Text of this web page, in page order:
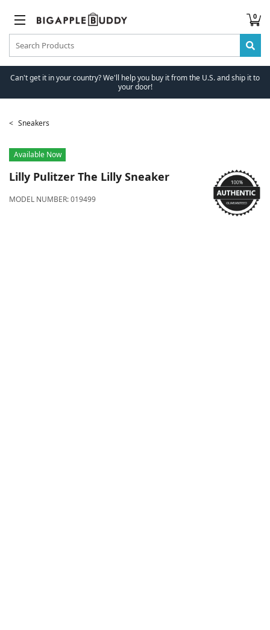
0
Can't get it in your country? We'll help you buy it from the U.S. and ship it to
your door!
Sneakers
Available Now
Lilly Pulitzer The Lilly Sneaker
MODEL NUMBER:019499